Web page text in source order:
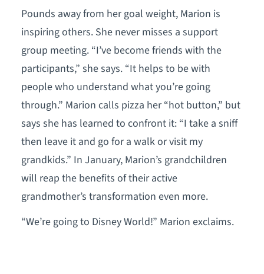
Pounds away from her goal weight, Marion is
inspiring others. She never misses a support
group meeting. “I’ve become friends with the
participants,” she says. “It helps to be with
people who understand what you’re going
through.” Marion calls pizza her “hot button,” but
says she has learned to confront it: “I take a sniff
then leave it and go for a walk or visit my
grandkids.” In January, Marion’s grandchildren
will reap the benefits of their active
grandmother’s transformation even more.
“We’re going to Disney World!” Marion exclaims.